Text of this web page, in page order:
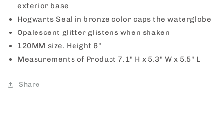
exterior base
Hogwarts Seal in bronze color caps the waterglobe
Opalescent glitter glistens when shaken
120MM size. Height 6"
Measurements of Product 7.1" H x 5.3" W x 5.5" L
Share